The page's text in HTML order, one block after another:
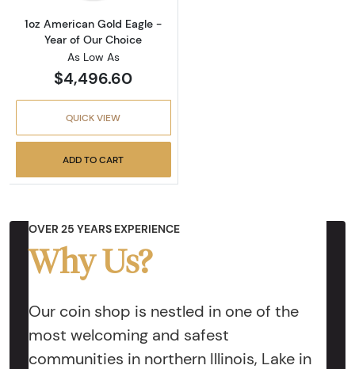
1oz American Gold Eagle -
Year of Our Choice
As Low As
$4,496.60
QUICK VIEW
ADD TO CART
OVER 25 YEARS EXPERIENCE
Why Us?
Our coin shop is nestled in one of the
most welcoming and safest
communities in northern Illinois, Lake in